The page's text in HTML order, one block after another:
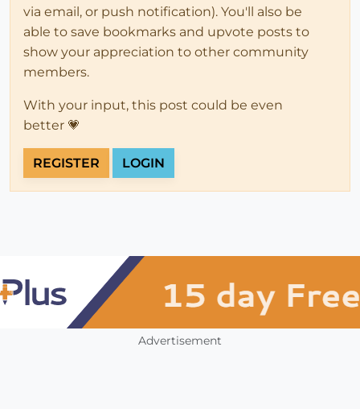
via email, or push notification). You'll also be
able to save bookmarks and upvote posts to
show your appreciation to other community
members.
With your input, this post could be even
better 💗
REGISTER LOGIN
Advertisement